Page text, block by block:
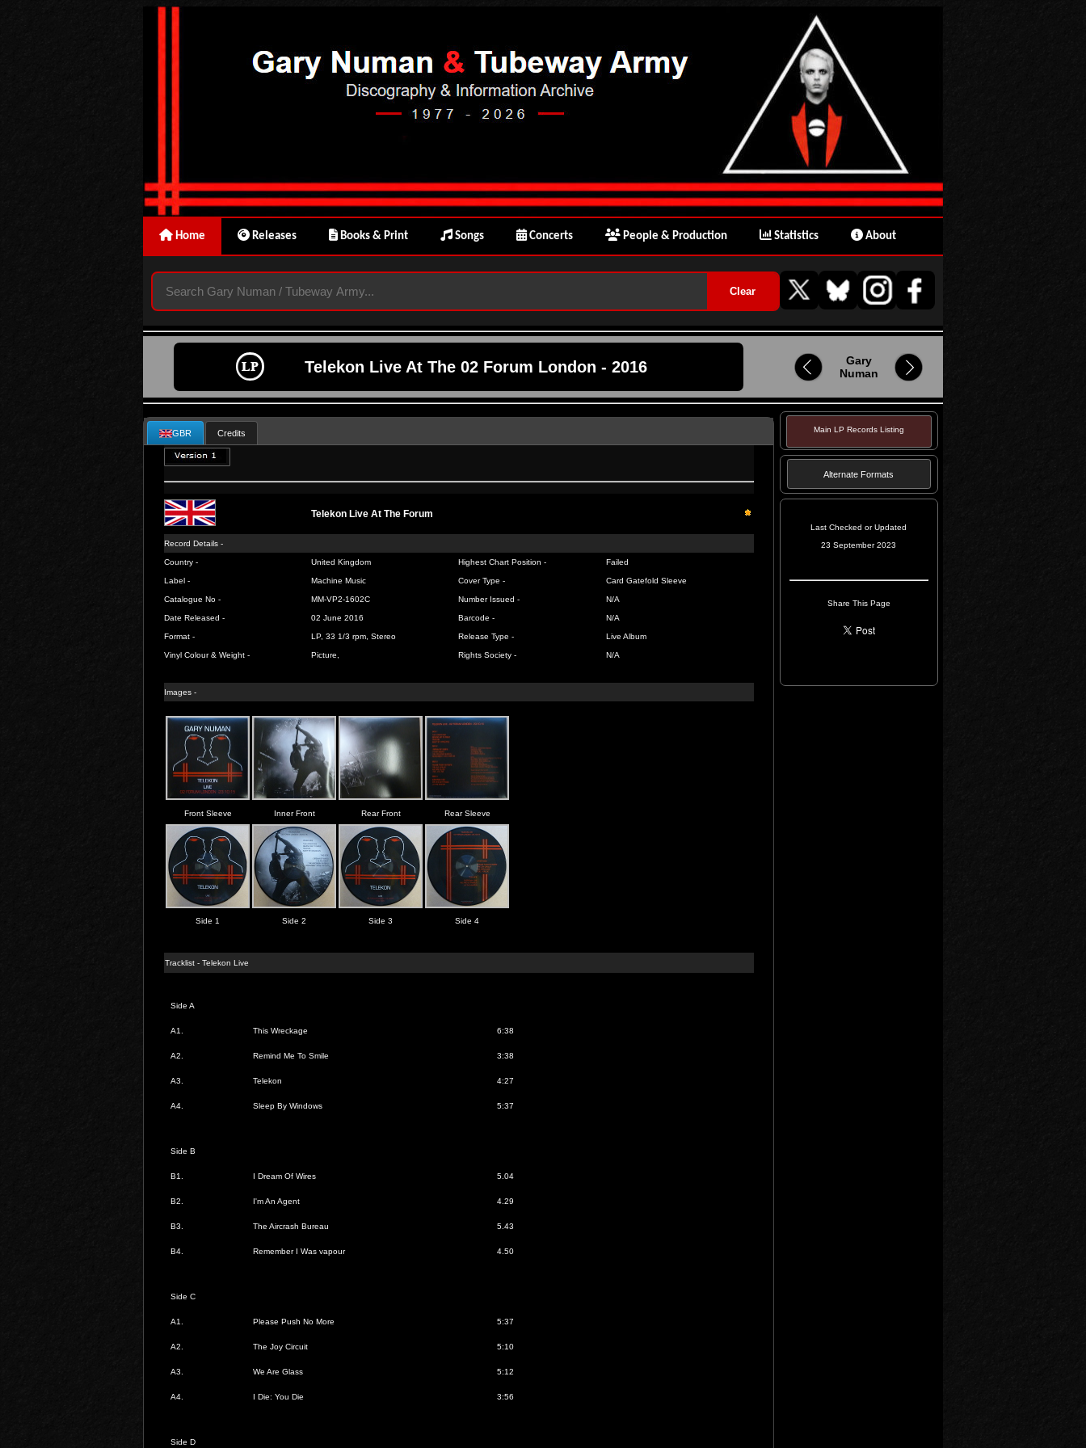
Home Releases Books & Print Songs Concerts People & Production Statistics About
Telekon Live At The 02 Forum London - 2016
Gary
Numan
GBR Credits
Telekon Live At The Forum
Record Details -
Country - United Kingdom Highest Chart Position - Failed
Label - Machine Music Cover Type - Card Gatefold Sleeve
Catalogue No - MM-VP2-1602C Number Issued - N/A
Date Released - 02 June 2016 Barcode - N/A
Format - LP, 33 1/3 rpm, Stereo Release Type - Live Album
Vinyl Colour & Weight - Picture, Rights Society - N/A
Images -
Front Sleeve Inner Front Rear Front Rear Sleeve
Side 1 Side 2 Side 3 Side 4
Tracklist - Telekon Live
Side A
A1. This Wreckage 6:38
A2. Remind Me To Smile 3:38
A3. Telekon 4:27
A4. Sleep By Windows 5:37
Side B
B1. I Dream Of Wires 5.04
B2. I'm An Agent 4.29
B3. The Aircrash Bureau 5.43
B4. Remember I Was vapour 4.50
Side C
A1. Please Push No More 5:37
A2. The Joy Circuit 5:10
A3. We Are Glass 5:12
A4. I Die: You Die 3:56
Side D
Main LP Records Listing
Alternate Formats
Last Checked or Updated
23 September 2023
Share This Page